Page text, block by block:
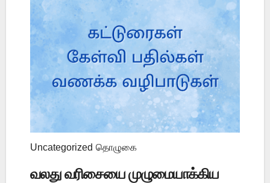
Uncategorized தொழுகை
வலது வரிசையை முழுமையாக்கிய